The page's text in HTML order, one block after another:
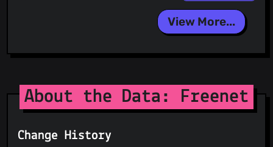
View More...
About the Data: Freenet
Change History